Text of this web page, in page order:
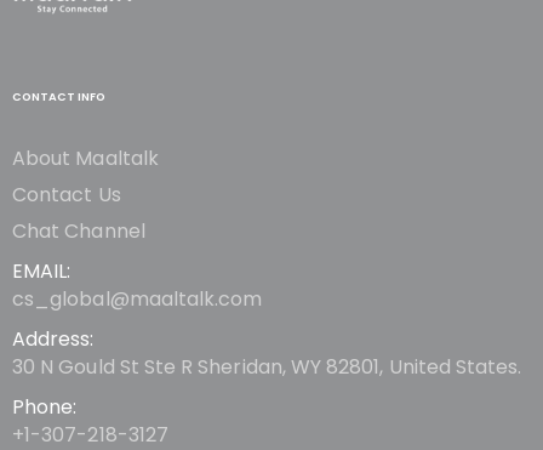
CONTACT INFO
About Maaltalk
Contact Us
Chat Channel
EMAIL:
cs_global@maaltalk.com
Address:
30 N Gould St Ste R Sheridan, WY 82801, United States.
Phone:
+1-307-218-3127